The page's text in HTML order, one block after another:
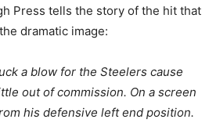
Press tells the story of the hit that
dramatic image:
a blow for the Steelers cause
out of commission. On a screen
his defensive left end position.